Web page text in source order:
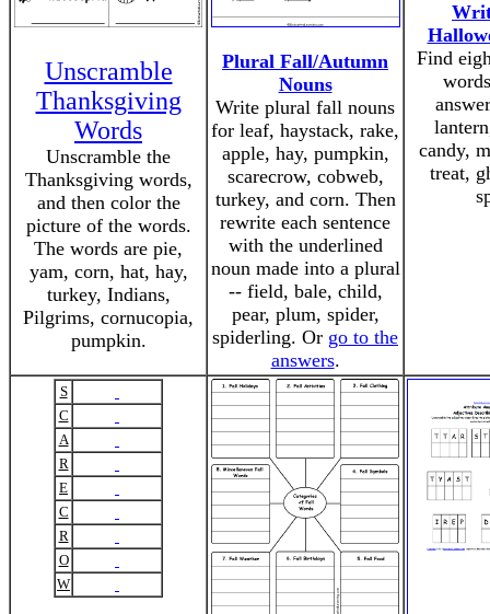
Unscramble
Thanksgiving
Words
Unscramble the
Thanksgiving words,
and then color the
picture of the words.
The words are pie,
yam, corn, hat, hay,
turkey, Indians,
Pilgrims, cornucopia,
pumpkin.
Plural Fall/Autumn
Nouns
Write plural fall nouns
for leaf, haystack, rake,
apple, hay, pumpkin,
scarecrow, cobweb,
turkey, and corn. Then
rewrite each sentence
with the underlined
noun made into a plural
-- field, bale, child,
pear, plum, spider,
spiderling. Or go to the
answers.
Find
candy,
treat,
S
C
A
R
E
C
R
O
W